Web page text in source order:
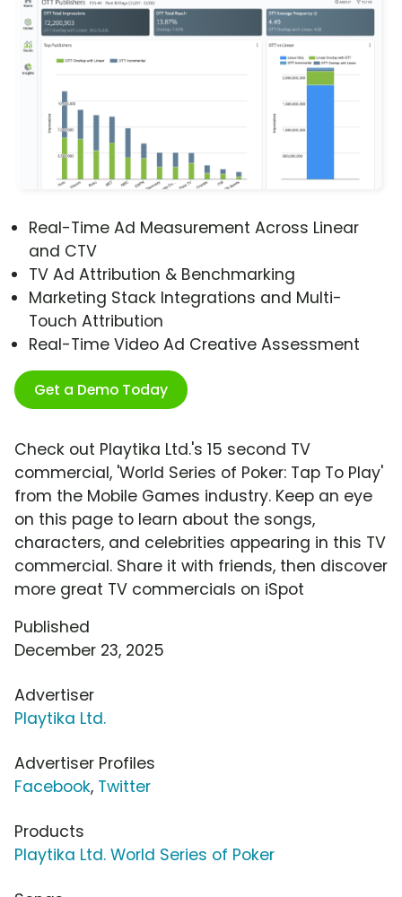
Real-Time Ad Measurement Across Linear
and CTV
TV Ad Attribution & Benchmarking
Marketing Stack Integrations and Multi-
Touch Attribution
Real-Time Video Ad Creative Assessment
Get a Demo Today
Check out Playtika Ltd.'s 15 second TV
commercial, 'World Series of Poker: Tap To Play'
from the Mobile Games industry. Keep an eye
on this page to learn about the songs,
characters, and celebrities appearing in this TV
commercial. Share it with friends, then discover
more great TV commercials on iSpot
Published
December 23, 2025
Advertiser
Playtika Ltd.
Advertiser Profiles
Facebook, Twitter
Products
Playtika Ltd. World Series of Poker